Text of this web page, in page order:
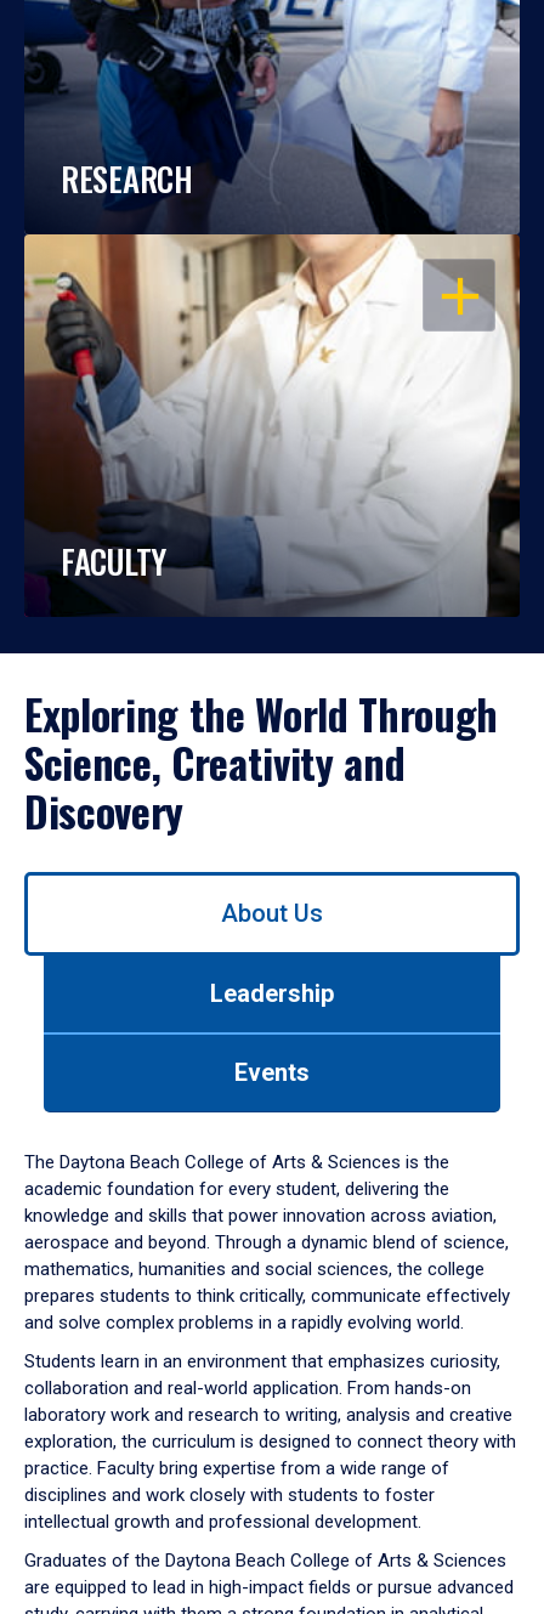
RESEARCH
OPEN
FACULTY
Exploring the World Through
Science, Creativity and
Discovery
Use
down
arrow
to
About Us
Leadership
Events
The Daytona Beach College of Arts & Sciences is the
academic foundation for every student, delivering the
knowledge and skills that power innovation across aviation,
aerospace and beyond. Through a dynamic blend of science,
mathematics, humanities and social sciences, the college
prepares students to think critically, communicate effectively
and solve complex problems in a rapidly evolving world.
Students learn in an environment that emphasizes curiosity,
collaboration and real-world application. From hands-on
laboratory work and research to writing, analysis and creative
exploration, the curriculum is designed to connect theory with
practice. Faculty bring expertise from a wide range of
disciplines and work closely with students to foster
intellectual growth and professional development.
Graduates of the Daytona Beach College of Arts & Sciences
are equipped to lead in high-impact fields or pursue advanced